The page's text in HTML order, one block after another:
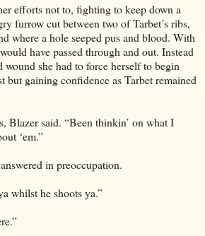
efforts not to, fighting to keep down a
furrow cut between two of Tarbet’s ribs,
where a hole seeped pus and blood. With
have passed through and out. Instead
she had to force herself to begin
but gaining confidence as Tarbet remained
Blazer said. “Been thinkin’ on what I
‘em.”
in preoccupation.
whilst he shoots ya.”